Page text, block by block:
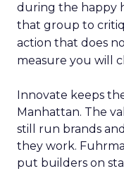
during the happy
that group to
action that does
measure you will
Innovate keeps
Manhattan. The
still run brands
they work.
put builders on